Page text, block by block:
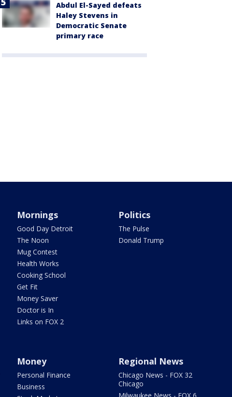
Abdul El-Sayed defeats
Haley Stevens in
Democratic Senate
primary race
Mornings
Good Day Detroit
The Noon
Mug Contest
Health Works
Cooking School
Get Fit
Money Saver
Doctor is In
Links on FOX 2
Politics
The Pulse
Donald Trump
Money
Personal Finance
Business
Regional News
Chicago News - FOX 32
Chicago